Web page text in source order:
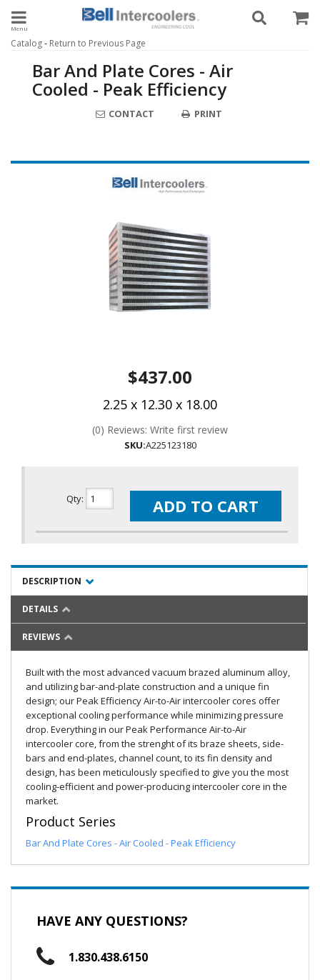
Toggle navigation
Catalog- Return to Previous Page
Bar And Plate Cores - Air
Cooled - Peak Efficiency
CONTACT PRINT
$437.00
2.25 x 12.30 x 18.00
(0) Reviews: Write first review
SKU:A225123180
Qty: ADD TO CART
DESCRIPTION
DETAILS
REVIEWS
Built with the most advanced vacuum brazed aluminum alloy,
and utilizing bar-and-plate construction and a unique fin
design; our Peak Efficiency Air-to-Air intercooler cores offer
exceptional cooling performance while minimizing pressure
drop. Everything in our Peak Performance Air-to-Air
intercooler core, from the strenght of its braze sheets, side-
bars and end-plates, channel count, to its fin density and
design, has been meticulously specified to give you the most
cooling-efficient and power-producing intercooler core in the
market.
Product Series
Bar And Plate Cores - Air Cooled - Peak Efficiency
HAVE ANY QUESTIONS?
1.830.438.6150